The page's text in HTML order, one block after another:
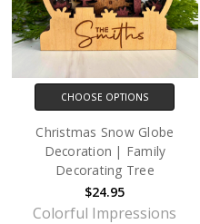
CHOOSE OPTIONS
Christmas Snow Globe
Decoration | Family
Decorating Tree
$24.95
Colorful Impressions